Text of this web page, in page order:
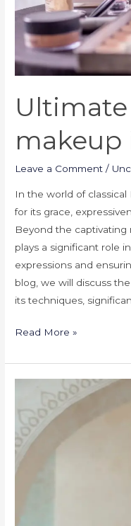
makeup
Leave a Comment /
In the world of
for its grace,
Beyond the captivating
plays a significant role
expressions and
blog, we will discuss
its techniques,
Read More »
Classes
in
Texas-
USA